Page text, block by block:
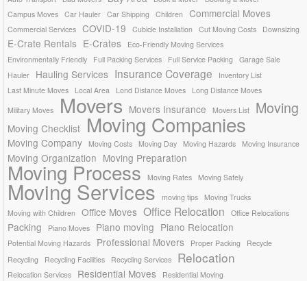
Campus Moves Car Hauler Car Shipping Children Commercial Moves
Commercial Services COVID-19 Cubicle Installation Cut Moving Costs Downsizing
E-Crate Rentals E-Crates
Eco-Friendly Moving Services
Environmentally Friendly
Full Packing Services Full Service Packing
Garage Sale
Hauler
Hauling Services Insurance Coverage
Inventory List
Last Minute Moves
Local Area Lond Distance Moves
Long Distance Moves
Military Moves
Movers Movers Insurance Movers List Moving
Moving Checklist Moving Companies
Moving Company Moving Costs Moving Day Moving Hazards Moving Insurance
Moving Organization Moving Preparation
Moving Process Moving Rates Moving Safely
Moving Services moving tips
Moving Trucks
Moving with Children
Office Moves Office Relocation Office Relocations
Packing Piano Moves Piano moving Piano Relocation
Potential Moving Hazards Professional Movers Proper Packing
Recycle
Recycling
Recycling Facilities Recycling Services Relocation
Relocation Services Residential Moves
Residential Moving